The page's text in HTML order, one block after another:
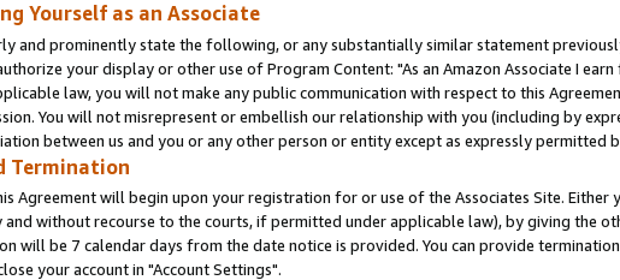
Yourself as an Associate
and prominently state the following, or any substantially similar statement
your display or other use of Program Content: "As an Amazon Associate I
law, you will not make any public communication with respect to this
You will not misrepresent or embellish our relationship with you (including by
between us and you or any other person or entity except as expressly permitted
Termination
Agreement will begin upon your registration for or use of the Associates Site.
and without recourse to the courts, if permitted under applicable law), by giving the
will be 7 calendar days from the date notice is provided. You can provide
your account in "Account Settings".